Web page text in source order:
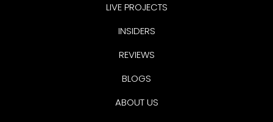
LIVE PROJECTS
INSIDERS
REVIEWS
BLOGS
ABOUT US